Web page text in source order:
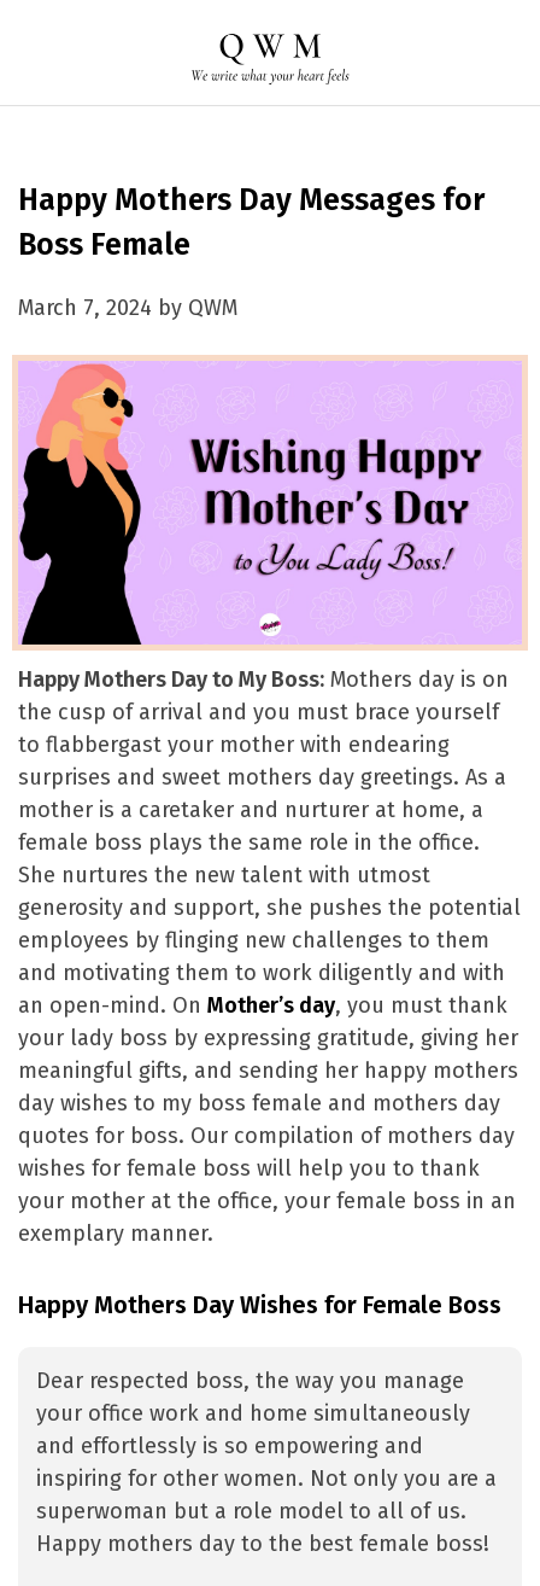
Happy Mothers Day Messages for
Boss Female
March 7, 2024 by QWM
Happy Mothers Day to My Boss: Mothers day is on
the cusp of arrival and you must brace yourself
to flabbergast your mother with endearing
surprises and sweet mothers day greetings. As a
mother is a caretaker and nurturer at home, a
female boss plays the same role in the office.
She nurtures the new talent with utmost
generosity and support, she pushes the potential
employees by flinging new challenges to them
and motivating them to work diligently and with
an open-mind. On Mother’s day, you must thank
your lady boss by expressing gratitude, giving her
meaningful gifts, and sending her happy mothers
day wishes to my boss female and mothers day
quotes for boss. Our compilation of mothers day
wishes for female boss will help you to thank
your mother at the office, your female boss in an
exemplary manner.
Happy Mothers Day Wishes for Female Boss
Dear respected boss, the way you manage
your office work and home simultaneously
and effortlessly is so empowering and
inspiring for other women. Not only you are a
superwoman but a role model to all of us.
Happy mothers day to the best female boss!